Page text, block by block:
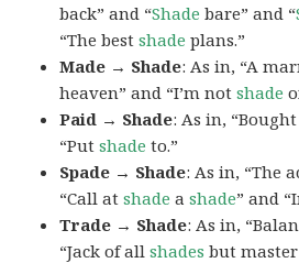
back” and “Shade bare” and “
“The bestshade plans.”
Made → Shade: As in, “A
heaven” and “I’m notshade
Paid → Shade: As in,
“Putshade to.”
Spade → Shade: As in, “The
“Call atshade ashade” and
Trade → Shade: As in,
“Jack of allshades but